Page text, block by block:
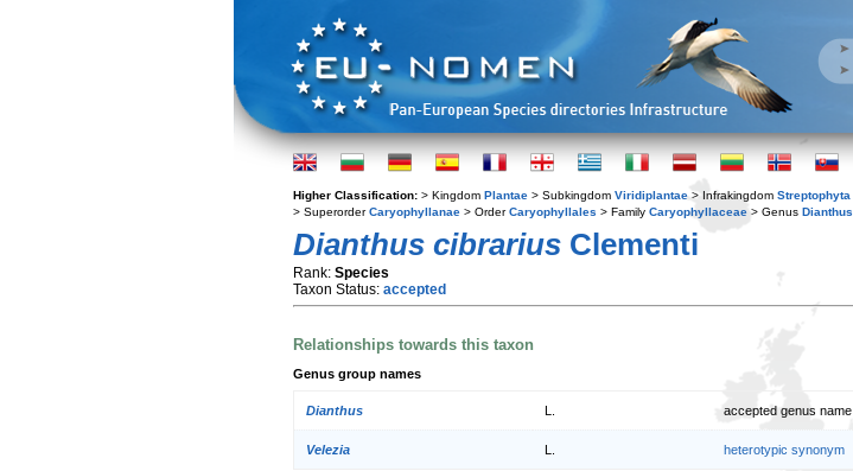
Higher Classification: > Kingdom Plantae > Subkingdom Viridiplantae > Infrakingdom Streptophyta
> SuperorderCaryophyllanae > OrderCaryophyllales > Family Caryophyllaceae > Genus Dianthus
Dianthus cibrarius Clementi
Rank: Species
Taxon Status: accepted
Relationships towards this taxon
Genus group names
Dianthus accepted genus name
Velezia heterotypic synonym